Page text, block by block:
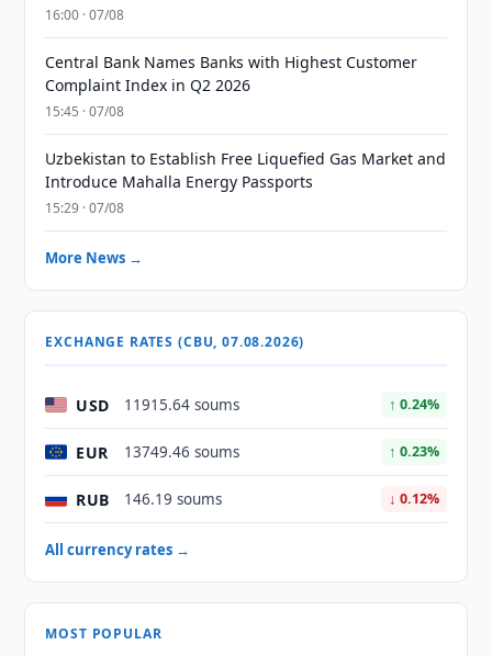
16:00 · 07/08
Central Bank Names Banks with Highest Customer
Complaint Index in Q2 2026
15:45 · 07/08
Uzbekistan to Establish Free Liquefied Gas Market and
Introduce Mahalla Energy Passports
15:29 · 07/08
More News →
EXCHANGE RATES (CBU, 07.08.2026)
USD 11915.64 soums ↑ 0.24%
EUR 13749.46 soums ↑ 0.23%
RUB 146.19 soums ↓ 0.12%
All currency rates →
MOST POPULAR